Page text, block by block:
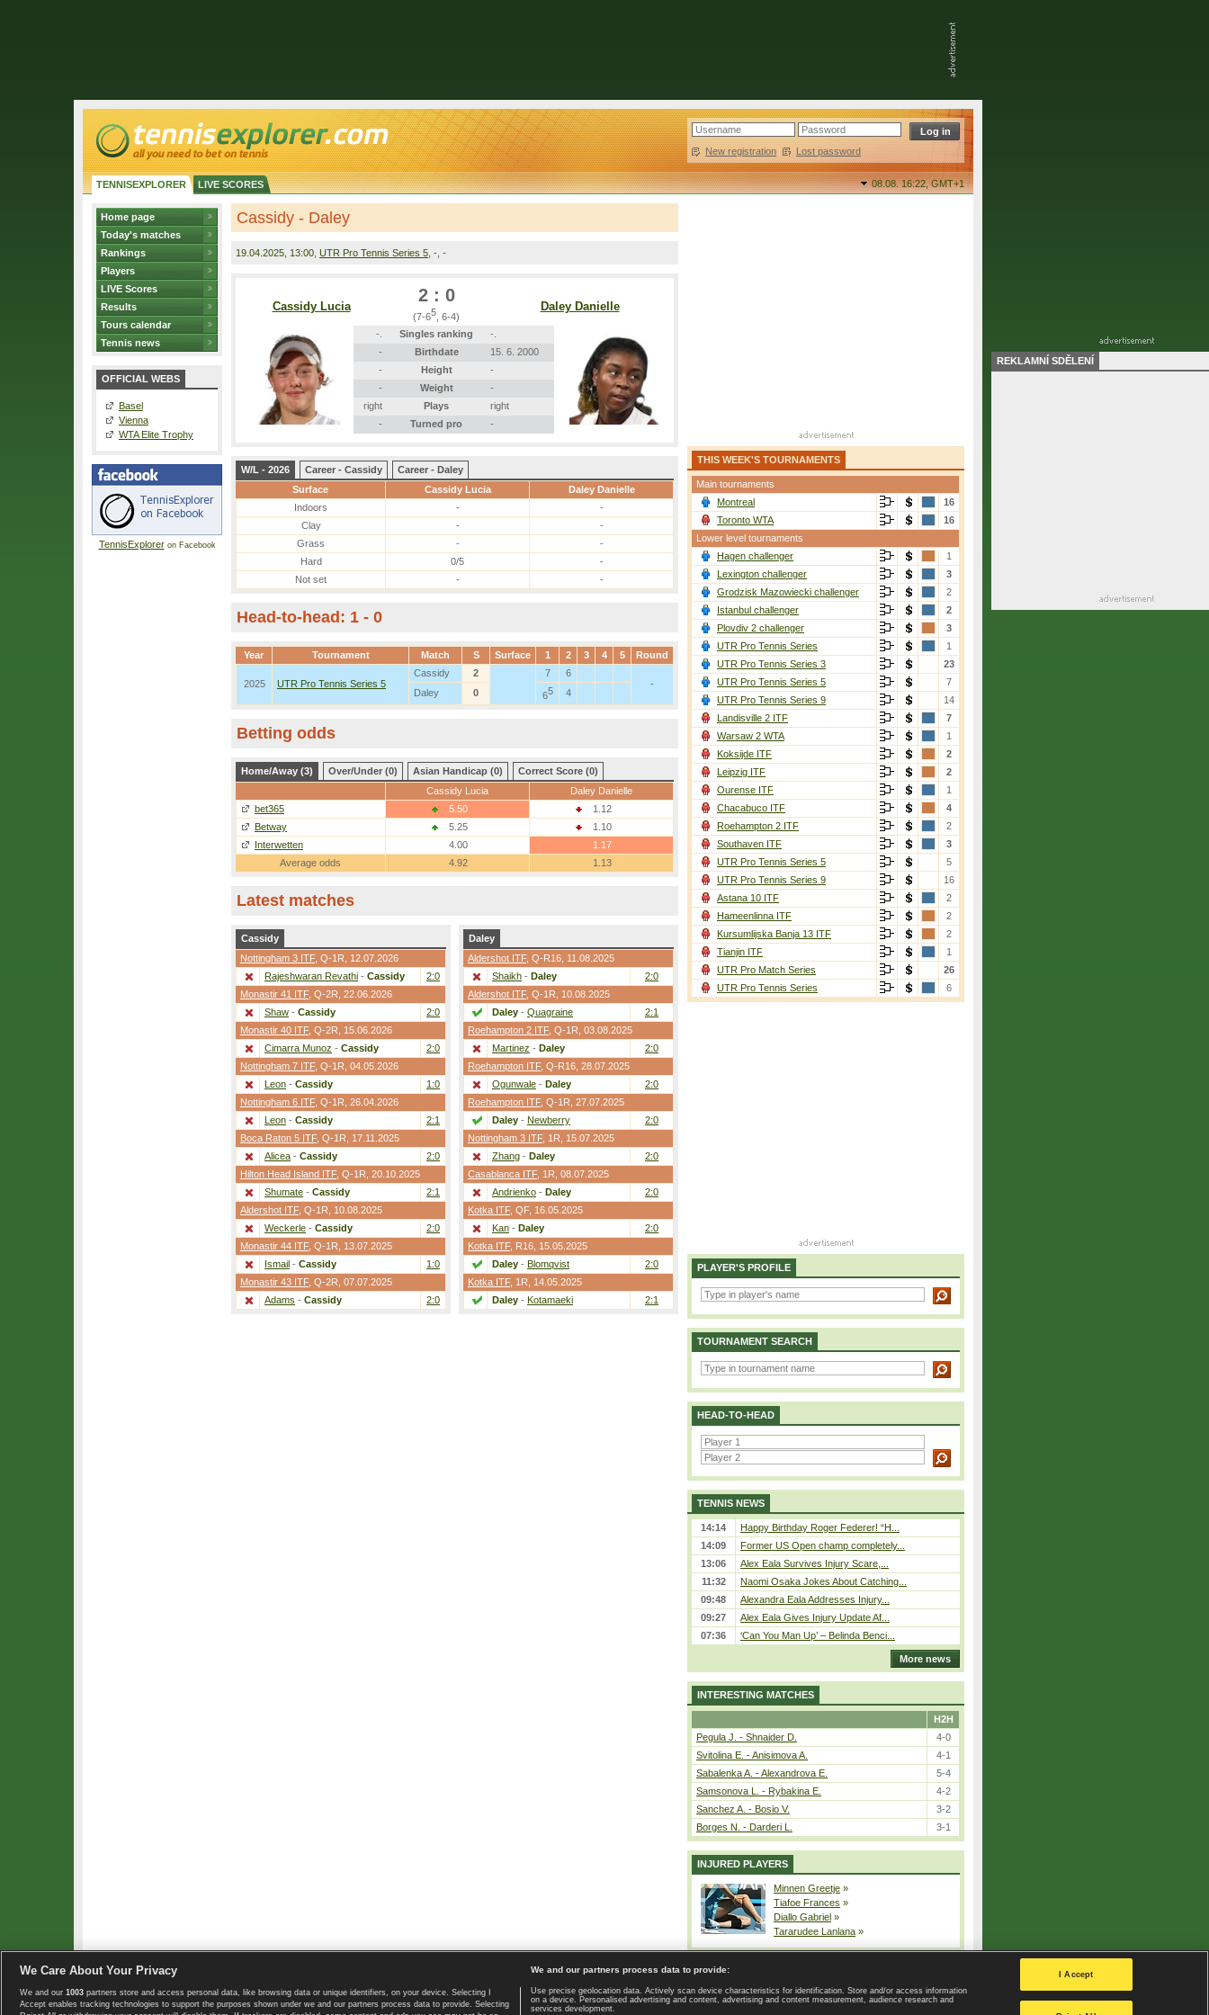
New registration | Lost password
TENNISEXPLORER LIVE SCORES 08.08. 16:22,GMT+1
Home page
Today's matches
Rankings
Players
LIVE Scores
Results
Tours calendar
Tennis news
OFFICIAL WEBS
Basel
Vienna
WTA Elite Trophy
TennisExploreron Facebook
Cassidy - Daley
19.04.2025 , 13:00, UTR Pro Tennis Series 5 , -, -
Cassidy Lucia
2 : 0
(7-65 , 6-4)
Daley Danielle
-. Singles ranking
-.
-
Birthdate
15. 6. 2000
-
Height
-
-
Weight
-
right
Plays
right
-
Turned pro -
W/L - 2026 Career - Cassidy
Career - Daley
Surface
Cassidy Lucia
Daley Danielle
Indoors
-
-
Clay
-
-
Grass
-
-
Hard
0/5
-
Not set
- -
Head-to-head: 1 - 0
Year Tournament Match S Surface 1 2 3 4 5 Round
2025 UTR Pro Tennis Series 5
Cassidy 2 7
6
-
Daley
0 65 4
Betting odds
Home/Away (3) Over/Under (0) Asian Handicap (0)
Correct Score (0)
Cassidy Lucia
Daley Danielle
bet365
5.50
1.12
Betway
5.25
1.10
Interwetten
4.00
1.17
Average odds
4.92 1.13
Latest matches
Cassidy
Nottingham 3 ITF, Q-1R , 12.07.2026
Rajeshwaran Revathi - Cassidy
2:0
Monastir 41 ITF, Q-2R , 22.06.2026
Shaw - Cassidy
2:0
Monastir 40 ITF, Q-2R , 15.06.2026
Cimarra Munoz - Cassidy
2:0
Nottingham 7 ITF, Q-1R , 04.05.2026
Leon - Cassidy
1:0
Nottingham 6 ITF, Q-1R , 26.04.2026
Leon - Cassidy
2:1
Boca Raton 5 ITF, Q-1R , 17.11.2025
Alicea - Cassidy
2:0
Hilton Head Island ITF, Q-1R , 20.10.2025
Shumate - Cassidy
2:1
Aldershot ITF, Q-1R , 10.08.2025
Weckerle - Cassidy
2:0
Monastir 44 ITF, Q-1R , 13.07.2025
Ismail - Cassidy
1:0
Monastir 43 ITF, Q-2R , 07.07.2025
Adams - Cassidy 2:0
Daley
Aldershot ITF, Q-R16 , 11.08.2025
Shaikh - Daley
2:0
Aldershot ITF, Q-1R , 10.08.2025
Daley - Quagraine
2:1
Roehampton 2 ITF, Q-1R , 03.08.2025
Martinez - Daley
2:0
Roehampton ITF, Q-R16 , 28.07.2025
Ogunwale - Daley
2:0
Roehampton ITF, Q-1R , 27.07.2025
Daley - Newberry
2:0
Nottingham 3 ITF, 1R , 15.07.2025
Zhang - Daley
2:0
Casablanca ITF, 1R , 08.07.2025
Andrienko - Daley
2:0
Kotka ITF, QF, 16.05.2025
Kan - Daley
2:0
Kotka ITF, R16 , 15.05.2025
Daley - Blomqvist
2:0
Kotka ITF, 1R , 14.05.2025
Daley - Kotamaeki 2:1
THIS WEEK'S TOURNAMENTS
Main tournaments
Montreal
16
Toronto WTA
16
Lower level tournaments
Hagen challenger
1
Lexington challenger
3
Grodzisk Mazowiecki challenger
2
Istanbul challenger
2
Plovdiv 2 challenger
3
UTR Pro Tennis Series
1
UTR Pro Tennis Series 3
23
UTR Pro Tennis Series 5
7
UTR Pro Tennis Series 9
14
Landisville 2 ITF
7
Warsaw 2 WTA
1
Koksijde ITF
2
Leipzig ITF
2
Ourense ITF
1
Chacabuco ITF
4
Roehampton 2 ITF
2
Southaven ITF
3
UTR Pro Tennis Series 5
5
UTR Pro Tennis Series 9
16
Astana 10 ITF
2
Hameenlinna ITF
2
Kursumlijska Banja 13 ITF
2
Tianjin ITF
1
UTR Pro Match Series
26
UTR Pro Tennis Series
6
PLAYER'S PROFILE
TOURNAMENT SEARCH
HEAD-TO-HEAD
TENNIS NEWS
14:14
Happy Birthday Roger Federer! “H...
14:09
Former US Open champ completely...
13:06
Alex Eala Survives Injury Scare,...
11:32
Naomi Osaka Jokes About Catching...
09:48
Alexandra Eala Addresses Injury...
09:27
Alex Eala Gives Injury Update Af...
07:36
‘Can You Man Up’ – Belinda Benci...
More news
INTERESTING MATCHES
H2H
Pegula J. - Shnaider D.
4-0
Svitolina E. - Anisimova A.
4-1
Sabalenka A. - Alexandrova E.
5-4
Samsonova L. - Rybakina E.
4-2
Sanchez A. - Bosio V.
3-2
Borges N. - Darderi L.
3-1
INJURED PLAYERS
Minnen Greetje »
Tiafoe Frances »
Diallo Gabriel »
Tararudee Lanlana »
Copyright © 2008-2026 TennisExplorer.com. Home page | Contact | GDPR and Journalism | Terms of use | Privacy Policy |
Privacy settings
REKLAMNÍ SDĚLENÍ
We Care About Your Privacy
We and our 1003 partners store and access personal data, like browsing data or unique identifiers, on your device. Selecting I
Accept enables tracking technologies to support the purposes shown under we and our partners process data to provide. Selecting
We and our partners process data to provide:
Use precise geolocation data. Actively scan device characteristics for identification. Store and/or access information
on a device. Personalised advertising and content, advertising and content measurement, audience research and
services development.
I Accept